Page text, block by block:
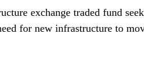
exchange traded fund
for new infrastructure to